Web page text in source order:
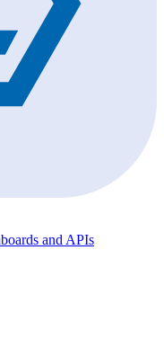
and APIs